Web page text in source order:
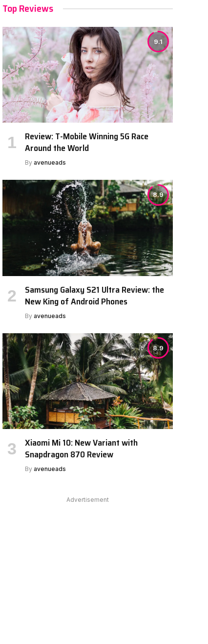
Top Reviews
9.1
Review: T-Mobile Winning 5G Race
Around the World
By avenueads
8.9
Samsung Galaxy S21 Ultra Review: the
New King of Android Phones
By avenueads
8.9
Xiaomi Mi 10: New Variant with
Snapdragon 870 Review
By avenueads
Advertisement